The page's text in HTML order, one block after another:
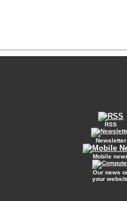
RSS
Newsletter
Mobile
Our news
your